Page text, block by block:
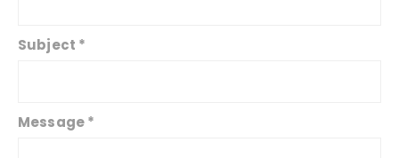
U
Subject *
Message*